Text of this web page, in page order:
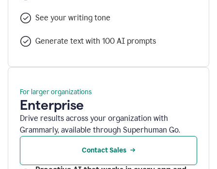
See your writing tone
Generate text with 100 AI prompts
For larger organizations
Enterprise
Drive results across your organization with
Grammarly, available through Superhuman Go.
Contact Sales